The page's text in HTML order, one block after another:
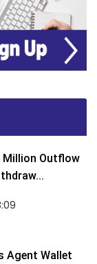
Million Outflow
Agent Wallet